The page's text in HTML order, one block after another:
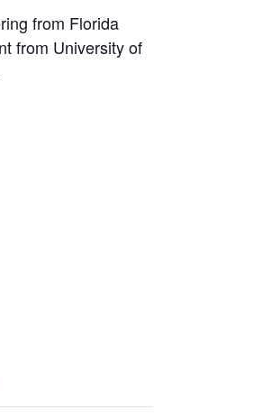
from Florida
from University of